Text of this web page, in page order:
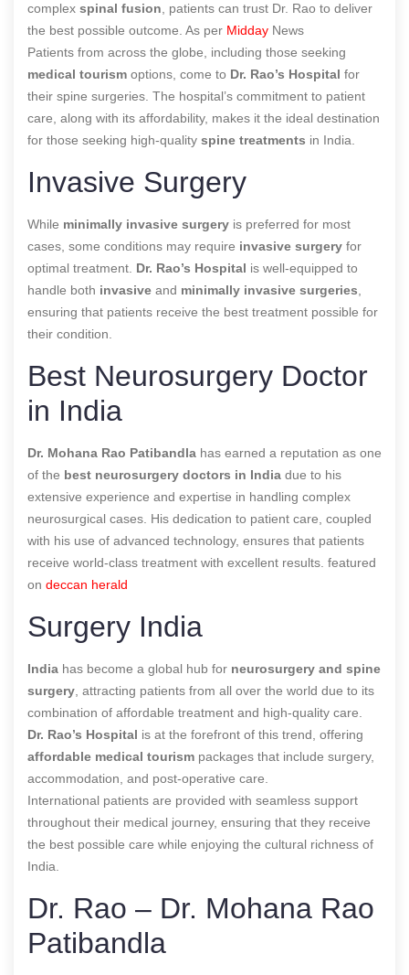
complex spinal fusion , patients can trust Dr. Rao to deliver
the best possible outcome. As per Midday News
Patients from across the globe, including those seeking
medical tourism options, come to Dr. Rao’s Hospital for
their spine surgeries. The hospital’s commitment to patient
care, along with its affordability, makes it the ideal destination
for those seeking high-quality spine treatments in India.
Invasive Surgery
While minimally invasive surgery is preferred for most
cases, some conditions may require invasive surgery for
optimal treatment. Dr. Rao’s Hospital is well-equipped to
handle both invasive and minimally invasive surgeries
ensuring that patients receive the best treatment possible for
their condition.
Best Neurosurgery Doctor
in India
Dr. Mohana Rao Patibandla has earned a reputation as one
of the best neurosurgery doctors in India due to his
extensive experience and expertise in handling complex
neurosurgical cases. His dedication to patient care, coupled
with his use of advanced technology, ensures that patients
receive world-class treatment with excellent results. featured
on deccan herald
Surgery India
India has become a global hub for neurosurgery and spine
surgery , attracting patients from all over the world due to its
combination of affordable treatment and high-quality care.
Dr. Rao’s Hospital is at the forefront of this trend, offering
affordable medical tourism packages that include surgery,
accommodation, and post-operative care.
International patients are provided with seamless support
throughout their medical journey, ensuring that they receive
the best possible care while enjoying the cultural richness of
India.
Dr. Rao – Dr. Mohana Rao
Patibandla